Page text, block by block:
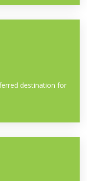
destination for